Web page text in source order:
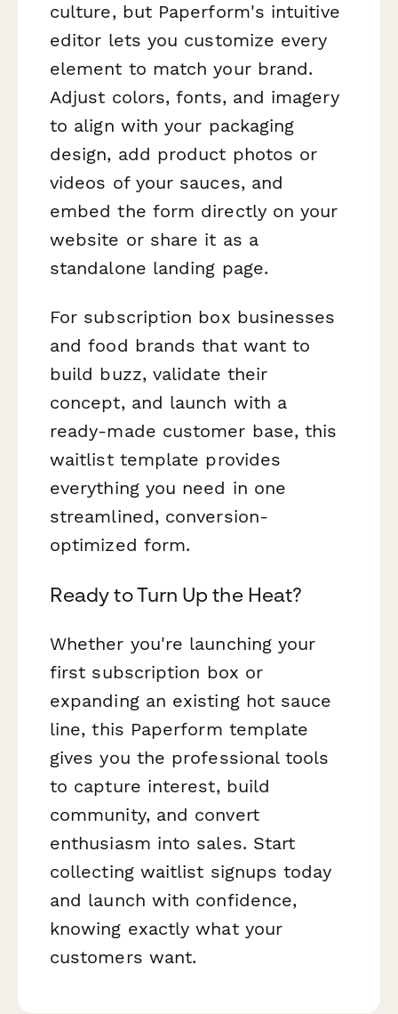
culture, but Paperform's intuitive
editor lets you customize every
element to match your brand.
Adjust colors, fonts, and imagery
to align with your packaging
design, add product photos or
videos of your sauces, and
embed the form directly on your
website or share it as a
standalone landing page.
For subscription box businesses
and food brands that want to
build buzz, validate their
concept, and launch with a
ready-made customer base, this
waitlist template provides
everything you need in one
streamlined, conversion-
optimized form.
Ready to Turn Up the Heat?
Whether you're launching your
first subscription box or
expanding an existing hot sauce
line, this Paperform template
gives you the professional tools
to capture interest, build
community, and convert
enthusiasm into sales. Start
collecting waitlist signups today
and launch with confidence,
knowing exactly what your
customers want.